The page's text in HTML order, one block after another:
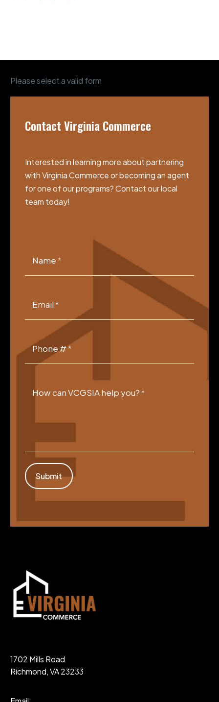
1702 Mills Road
Richmond, VA 23233
Please select a valid form
Contact Virginia Commerce
Interested in learning more about partnering
with Virginia Commerce or becoming an agent
for one of our programs? Contact our local
team today!
Footer
Name*
Email*
Phone #*
How can VCGSIA help you?*
Submit